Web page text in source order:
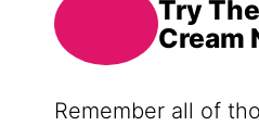
Try
Cream
Remember all of